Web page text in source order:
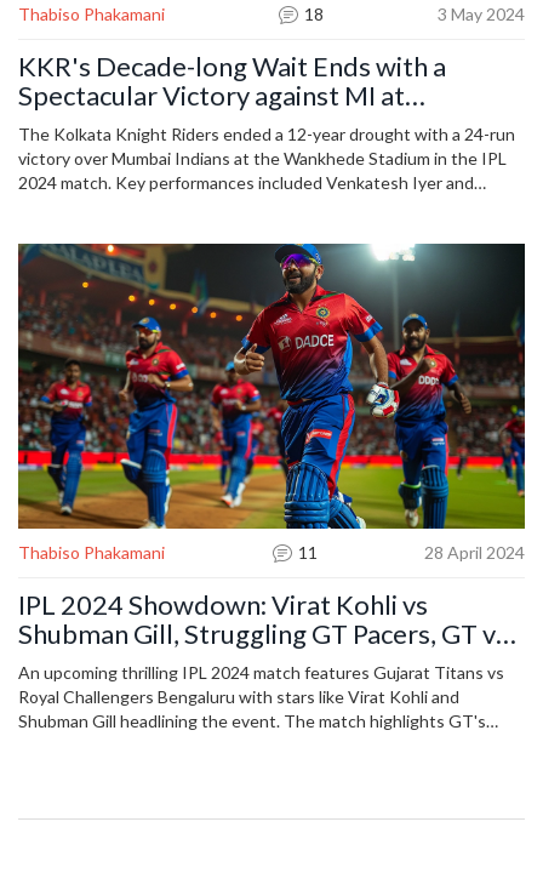
Thabiso Phakamani 18 3 May 2024
KKR's Decade-long Wait Ends with a
Spectacular Victory against MI at
Wankhede in IPL 2024
The Kolkata Knight Riders ended a 12-year drought with a 24-run
victory over Mumbai Indians at the Wankhede Stadium in the IPL
2024 match. Key performances included Venkatesh Iyer and
position.
Thabiso Phakamani 11 28 April 2024
IPL 2024 Showdown: Virat Kohli vs
Shubman Gill, Struggling GT Pacers, GT vs
RCB Match Analysis
An upcoming thrilling IPL 2024 match features Gujarat Titans vs
Royal Challengers Bengaluru with stars like Virat Kohli and
Shubman Gill headlining the event. The match highlights GT's